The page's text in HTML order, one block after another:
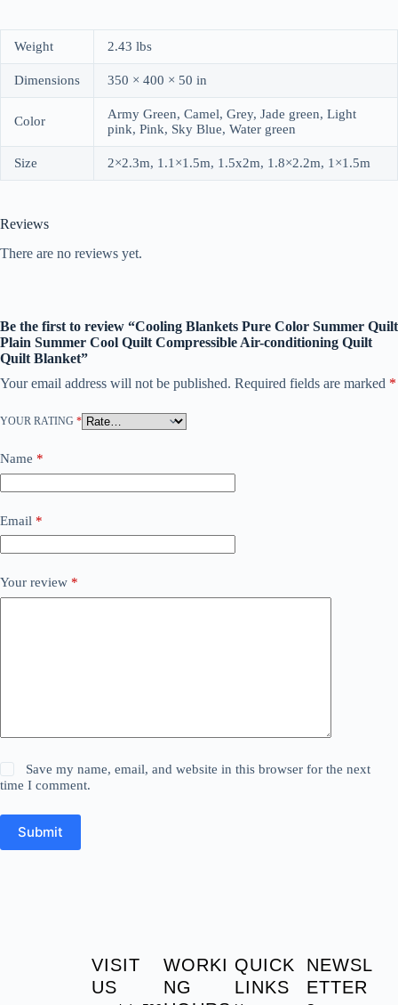
Weight 2.43 lbs
Dimensions 350 × 400 × 50 in
Color
Army Green, Camel, Grey, Jade green, Light
pink, Pink, Sky Blue, Water green
Size 2×2.3m, 1.1×1.5m, 1.5x2m, 1.8×2.2m, 1×1.5m
Reviews
There are no reviews yet.
Be the first to review “Cooling Blankets Pure Color Summer Quilt
Plain Summer Cool Quilt Compressible Air-conditioning Quilt
Quilt Blanket”
Your email address will not be published. Required fields are marked *
YOUR RATING *
Name *
Email *
Your review *
Save my name, email, and website in this browser for the next
time I comment.
Submit
VISIT
US
WORKI
NG
QUICK
LINKS
NEWSL
ETTER